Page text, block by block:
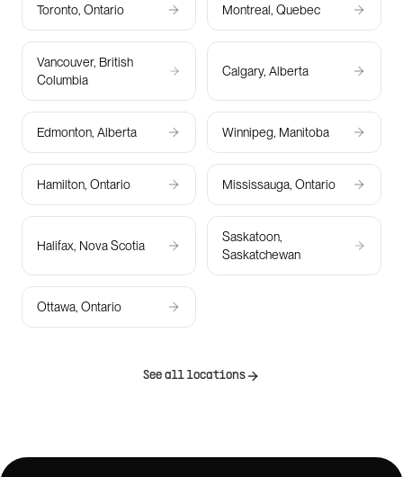
Toronto, Ontario Montreal, Quebec
Vancouver, British
Columbia
Calgary, Alberta
Edmonton, Alberta Winnipeg, Manitoba
Hamilton, Ontario Mississauga, Ontario
Halifax, Nova Scotia
Saskatoon,
Saskatchewan
Ottawa, Ontario
See all locations